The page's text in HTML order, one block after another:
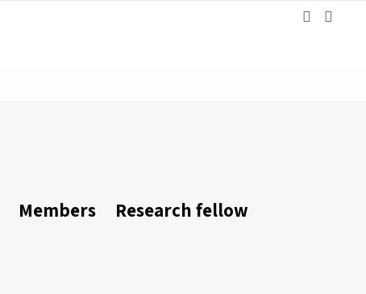
Members Research fellow